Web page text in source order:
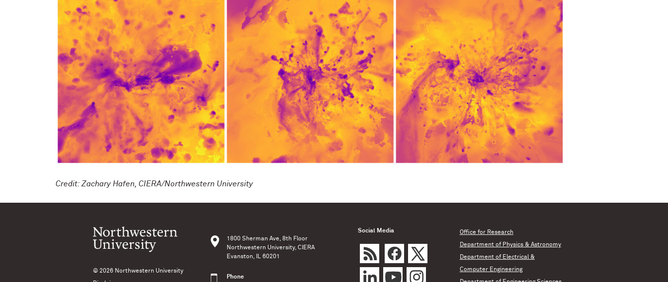
Credit: Zachary Hafen, CIERA/Northwestern University
© 2026 Northwestern University
1800 Sherman Ave, 8th Floor
Northwestern University, CIERA
Evanston, IL 60201
Phone
Social Media Office for Research
Department of Physics & Astronomy
Department of Electrical &
Computer Engineering